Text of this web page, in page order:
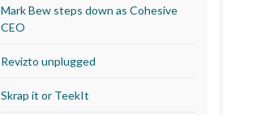
Mark Bew steps down as Cohesive
CEO
Revizto unplugged
Skrap it or TeekIt